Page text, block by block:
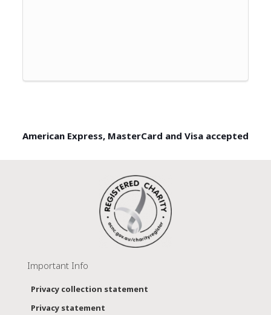
American Express, MasterCard and Visa accepted
Important Info
Privacy collection statement
Privacy statement